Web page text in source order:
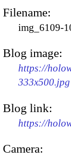
Filename:
img_6109-
Blog image:
https://
333x500.jpg
Blog link:
https://
Camera: